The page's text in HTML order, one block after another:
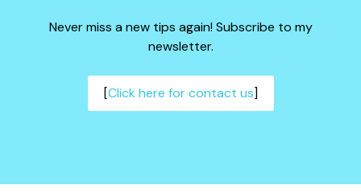
Never miss a new tips again! Subscribe to my
newsletter.
[Click here for contact us]